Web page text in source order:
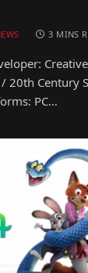
3 MINS
20th Century
PC…